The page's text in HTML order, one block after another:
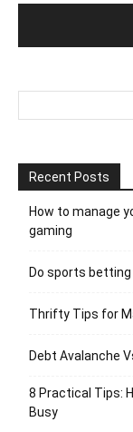
Recent Posts
How to manage
gaming
Do sports
Thrifty Tips for
Debt Avalanche
8 Practical Tips:
Busy